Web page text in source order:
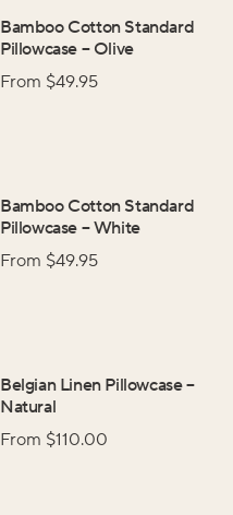
Bamboo Cotton Standard
Pillowcase– Olive
From $49.95
Bamboo Cotton Standard
Pillowcase–White
From $49.95
Belgian Linen Pillowcase–
Natural
From $110.00